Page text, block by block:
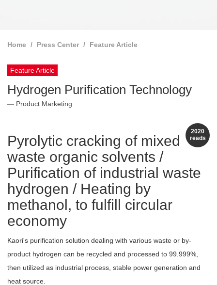
Home Press Center Feature Article
Feature Article
Hydrogen Purification Technology
Product Marketing
2020
reads
Pyrolytic cracking of mixed
waste organic solvents /
Purification of industrial waste
hydrogen / Heating by
methanol, to fulfill circular
economy
Kaori's purification solution dealing with various waste or by-
product hydrogen can be recycled and processed to 99.999%,
then utilized as industrial process, stable power generation and
heat source.